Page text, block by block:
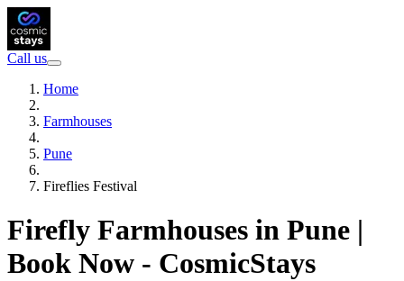
Call us
Home
Farmhouses
Pune
Fireflies Festival
Firefly Farmhouses in Pune |
Book Now - CosmicStays